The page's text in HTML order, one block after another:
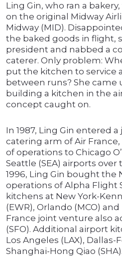
Ling Gin, who ran a
on the original Midway
Midway (MID).
the baked goods in flight,
president and nabbed a
caterer. Only problem:
put the kitchen to service
between runs? She came
building a kitchen in the
concept caught on.
In 1987, Ling Gin entered
catering arm of Air
of operations to Chicago
Seattle (SEA) airports over
1996, Ling Gin bought the
operations of Alpha Flight
kitchens at New York-
(EWR), Orlando (MCO)
France joint venture also
(SFO). Additional airport
Los Angeles (LAX), Dallas-
Shanghai-Hong Qiao (SHA).